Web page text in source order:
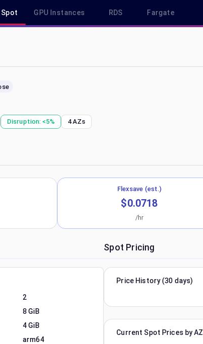
Spot GPU Instances RDS Fargate
& Savings Plan Pricing in ap-northeast-2
Disruption: <5% 4AZs
Flexsave (est.)
$0.0718
/hr
2
8 GiB
4 GiB
arm64
Spot Pricing
Price History (30 days)
Current Spot Prices by AZ